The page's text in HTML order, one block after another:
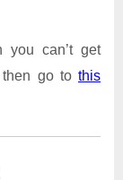
you can’t get
then go to this